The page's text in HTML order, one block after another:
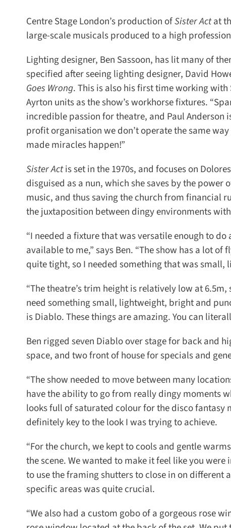
Centre Stage London’s production ofSister Actat
large-scale musicals produced to a high
Lighting designer, Ben Sassoon, has lit many of
specified after seeing lighting designer, David
Goes Wrong.This is also his first time working with
Ayrton units as the show’s workhorse fixtures.
incredible passion for theatre, and Paul Anderson
profit organisation we don’t operate the same
made miracles happen!”
Sister Actis set in the 1970s, and focuses on
disguised as a nun, which she saves by the
music, and thus saving the church from financial
the juxtaposition betweendingy environments
“I needed a fixture that was versatile enough to
available to me,” says Ben. “The show has a lot
quite tight, so I needed something that was small,
“The theatre’s trim height is relatively low at
need something small, lightweight, bright and
is Diablo. These things are amazing. You can
Ben rigged seven Diablo over stage for back and
space, and two front of house for specials and
“The show needed to move between many
have the ability to go from really dingy moments
looks full of saturated colour for the disco fantasy
definitely key to the look I was trying to achieve.
“For the church, we kept to cools and gentle
the scene. We wanted to make it feel like you
to use the framing shutters to close in on different
specific areas was quite crucial.
“We also had a custom gobo of a gorgeous rose